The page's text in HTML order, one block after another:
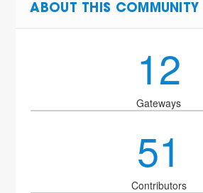
ABOUT THIS COMMUNITY
12
Gateways
51
Contributors